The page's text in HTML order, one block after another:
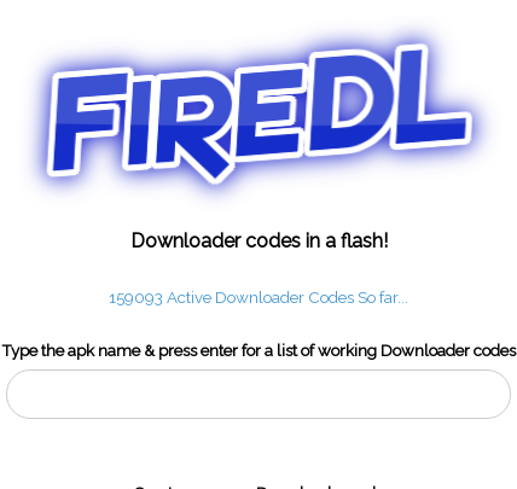
Downloader codes in a flash!
159093 Active Downloader Codes So far...
Type the apk name & press enter for a list of working Downloader codes